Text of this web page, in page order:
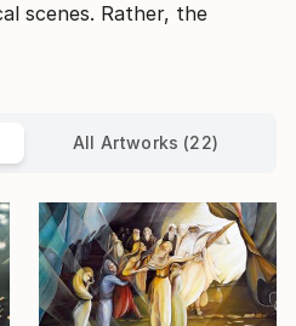
scenes. Rather, the
All Artworks (22)